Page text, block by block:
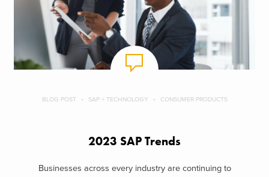
BLOG POST SAP + TECHNOLOGY CONSUMER PRODUCTS
2023 SAP Trends
Businesses across every industry are continuing to